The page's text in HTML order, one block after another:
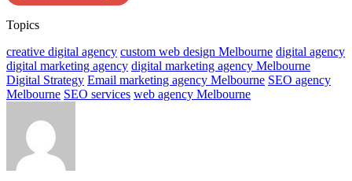
Topics
creative digital agency custom web design Melbourne digital agency
digital marketing agency digital marketing agency Melbourne
Digital Strategy Email marketing agency Melbourne SEO agency
Melbourne SEO services web agency Melbourne